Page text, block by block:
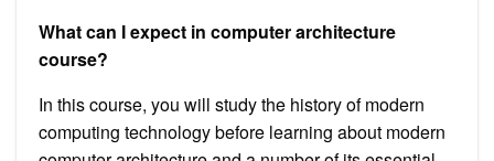
What can I expect in computer architecture
course?
In this course, you will study the history of modern
computing technology before learning about modern